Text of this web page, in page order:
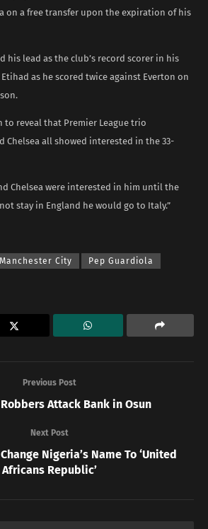
on a free transfer upon the expiration of his
his lead as the club’s record scorer in his
as he scored twice against Everton on
to reveal that Premier League trio
Chelsea all showed interested in the 33-
Chelsea were interested in him until the
stay in England he would go to Italy.”
Manchester City Pep Guardiola
Previous Post
Robbers Attack Bank in Osun
Next Post
Nigeria’s Name To ‘United
Africans Republic’